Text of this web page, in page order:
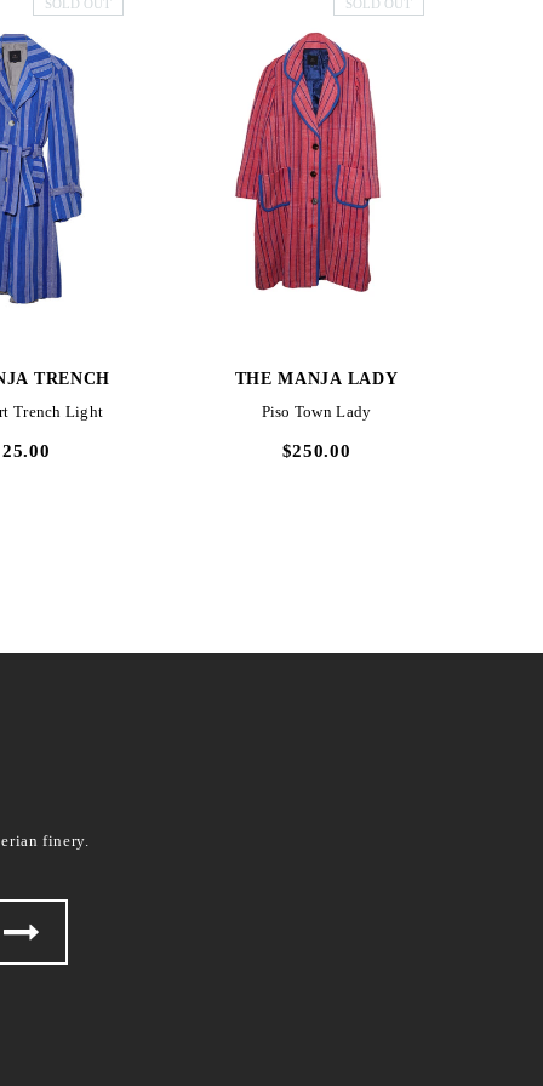
SOLD OUT
VIEW
TRENCH
Trench Light
SOLD OUT
QUICK VIEW
THE MANJA LADY
Piso Town Lady
$250.00
finery.